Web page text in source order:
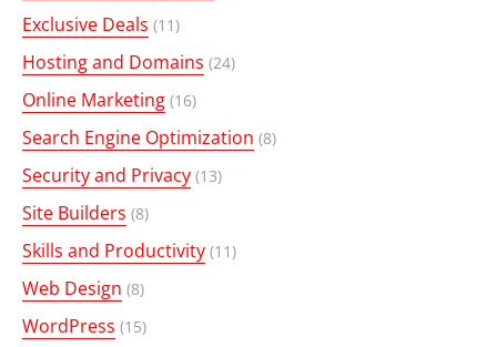
Exclusive Deals (11)
Hosting and Domains (24)
Online Marketing (16)
Search Engine Optimization (8)
Security and Privacy (13)
Site Builders (8)
Skills and Productivity (11)
Web Design (8)
WordPress (15)